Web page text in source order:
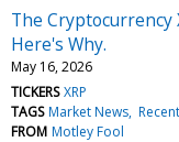
The Cryptocurrency
Here's Why.
May 16, 2026
TICKERS XRP
TAGS Market News
FROM Motley Fool